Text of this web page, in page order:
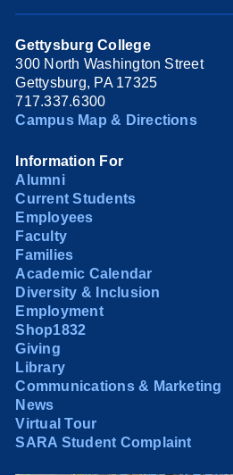
Gettysburg College
300 North Washington Street
Gettysburg, PA 17325
717.337.6300
Campus Map & Directions
Information For
Alumni
Current Students
Employees
Faculty
Families
Academic Calendar
Diversity & Inclusion
Employment
Shop1832
Giving
Library
Communications & Marketing
News
Virtual Tour
SARA Student Complaint